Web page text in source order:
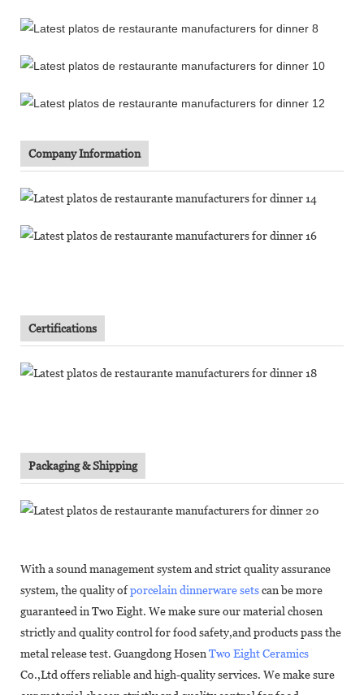
Company Information
Certifications
Packaging & Shipping
With a sound management system and strict quality assurance
system, the quality ofporcelain dinnerware setscan be more
guaranteed in Two Eight. We make sure our material chosen
strictly and quality control for food safety,and products pass the
metal release test. Guangdong Hosen Two Eight Ceramics
Co.,Ltd offers reliable and high-quality services. We make sure